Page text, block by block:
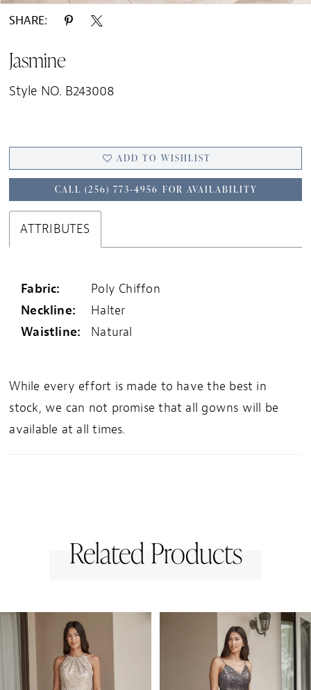
SHARE:
Jasmine
Style NO. B243008
ADD TO WISHLIST
CALL (256) 773‑4956 FOR AVAILABILITY
ATTRIBUTES
Fabric:
Poly Chiffon
Neckline:
Halter
Waistline:
Natural
While every effort is made to have the best in
stock, we can not promise that all gowns will be
available at all times.
Related Products
Related
Products
Carousel
Skip
end
AUTOPLAY
SLIDE
SLIDE
0